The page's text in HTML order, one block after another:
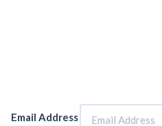
Email Address